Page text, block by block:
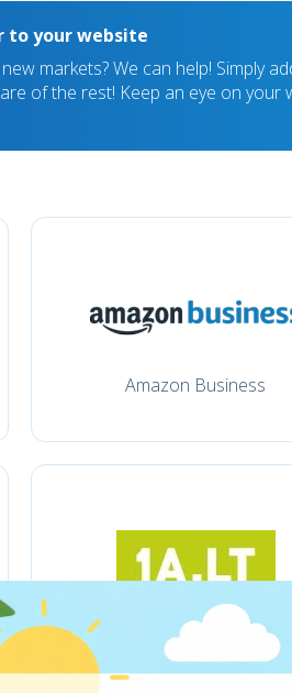
to your website
markets? We can help! Simply
of the rest! Keep an eye on your
Amazon Business
1a.lt